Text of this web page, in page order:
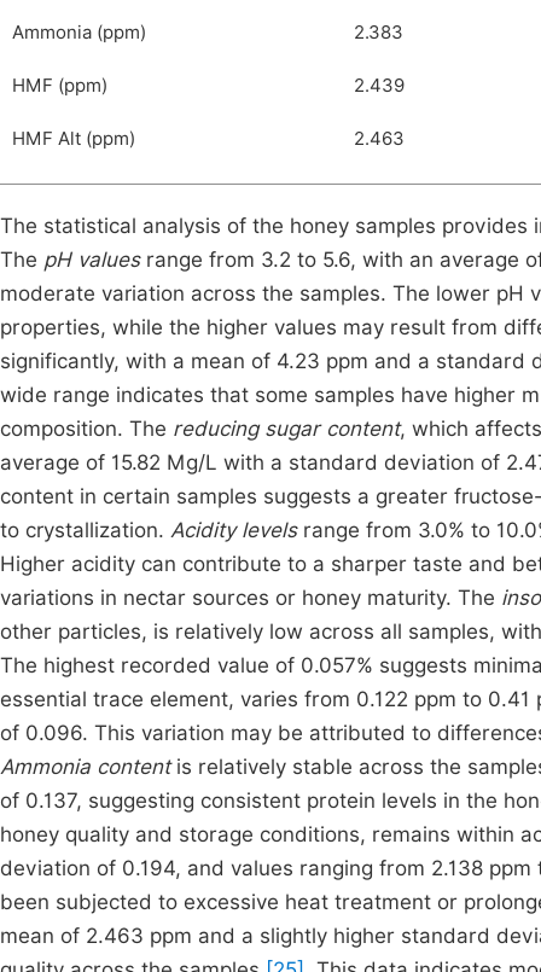
Ammonia (ppm) 2.383
HMF (ppm) 2.439
HMF Alt (ppm) 2.463
The statistical analysis of the honey samples
The pH valuesrange from 3.2 to 5.6, with an average
moderate variation across the samples. The lower pH
properties, while the higher values may result from
significantly, with a mean of 4.23 ppm and a standard
wide range indicates that some samples have higher
composition. The reducing sugar content, which
average of 15.82 Mg/L with a standard deviation of
content in certain samples suggests a greater
to crystallization. Acidity levelsrange from 3.0% to
Higher acidity can contribute to a sharper taste and
variations in nectar sources or honey maturity. The
other particles, is relatively low across all samples,
The highest recorded value of 0.057% suggests
essential trace element, varies from 0.122 ppm to
of 0.096. This variation may be attributed to
Ammonia contentis relatively stable across the
of 0.137, suggesting consistent protein levels in the
honey quality and storage conditions, remains within
deviation of 0.194, and values ranging from 2.138
been subjected to excessive heat treatment or
mean of 2.463 ppm and a slightly higher standard